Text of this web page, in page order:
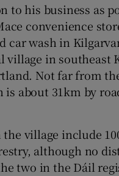
to his business as
convenience
car wash in
village in southeast
Not far from
is about 31km by
village include
although no
two in the Dáil